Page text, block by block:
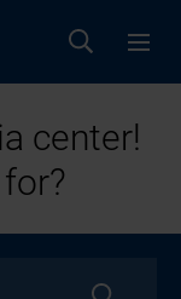
center!